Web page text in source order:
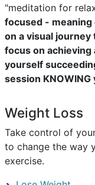
"meditation for
focused - meaning
on a visual
focus on
yourself
session
Weight Loss
Take control of
to change the way
exercise.